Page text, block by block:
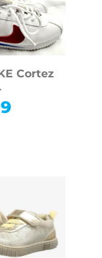
Cortez